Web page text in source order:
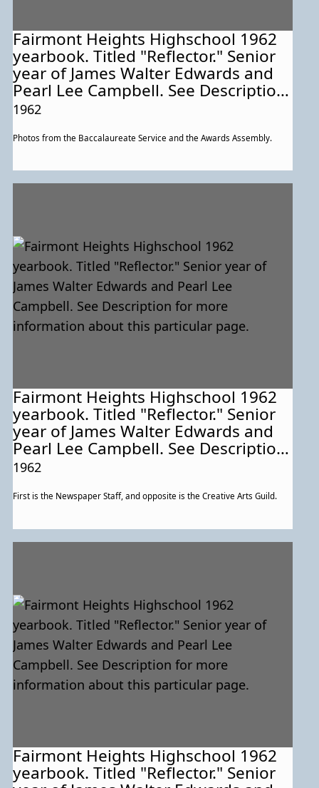
Fairmont Heights Highschool 1962
yearbook. Titled "Reflector." Senior
year of James Walter Edwards and
Pearl Lee Campbell. See Description
for more information about this
1962
Photos from the Baccalaureate Service and the Awards Assembly.
Fairmont Heights Highschool 1962
yearbook. Titled "Reflector." Senior
year of James Walter Edwards and
Pearl Lee Campbell. See Description
for more information about this
1962
First is the Newspaper Staff, and opposite is the Creative Arts Guild.
Fairmont Heights Highschool 1962
yearbook. Titled "Reflector." Senior